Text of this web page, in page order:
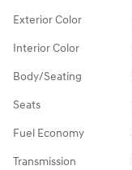
Exterior Color
Interior Color
Body/Seating
Seats
Fuel Economy
Transmission